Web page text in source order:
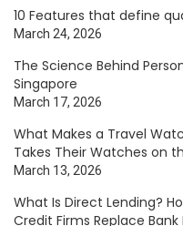
10 Features that define
March 24, 2026
The Science Behind
Singapore
March 17, 2026
What Makes a Travel
Takes Their Watches on
March 13, 2026
What Is Direct Lending?
Credit Firms Replace Bank